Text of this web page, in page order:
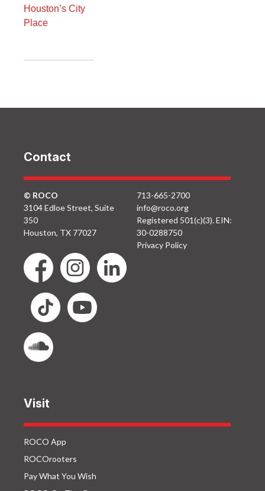
Houston’s City
Place
Contact
© ROCO
3104 Edloe Street, Suite
350
Houston, TX 77027
713-665-2700
info@roco.org
Registered 501(c)(3). EIN:
30-0288750
Privacy Policy
Visit
ROCO App
ROCOrooters
Pay What You Wish